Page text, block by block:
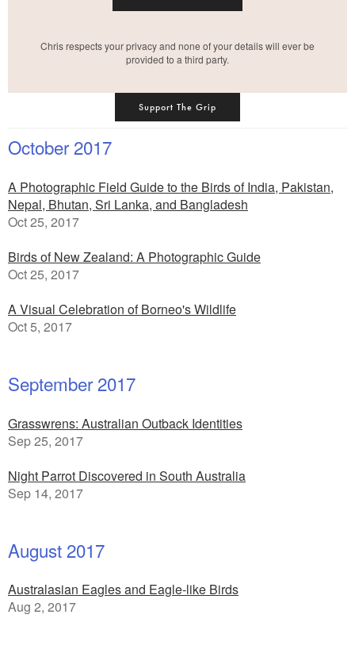
Chris respects your privacy and none of your details will ever be
provided to a third party.
Support The Grip
October 2017
A Photographic Field Guide to the Birds of India, Pakistan,
Nepal, Bhutan, Sri Lanka, and Bangladesh
Oct 25, 2017
Birds of New Zealand: A Photographic Guide
Oct 25, 2017
A Visual Celebration of Borneo's Wildlife
Oct 5, 2017
September 2017
Grasswrens: Australian Outback Identities
Sep 25, 2017
Night Parrot Discovered in South Australia
Sep 14, 2017
August 2017
Australasian Eagles and Eagle-like Birds
Aug 2, 2017